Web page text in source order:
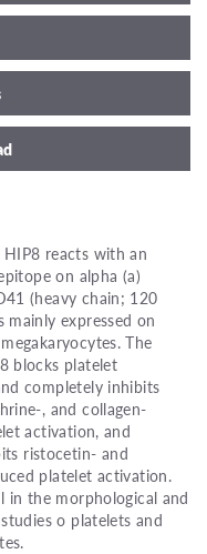
reacts with an
on alpha (a)
(heavy chain; 120
mainly expressed on
The
blocks platelet
completely inhibits
, and collagen-
activation, and
ristocetin- and
platelet activation.
in the morphological and
o platelets and